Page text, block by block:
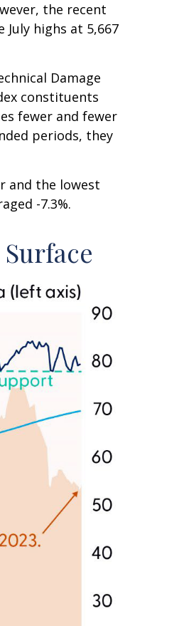
the recent
highs at 5,667
Damage
constituents
fewer and fewer
periods, they
and the lowest
-7.3%.